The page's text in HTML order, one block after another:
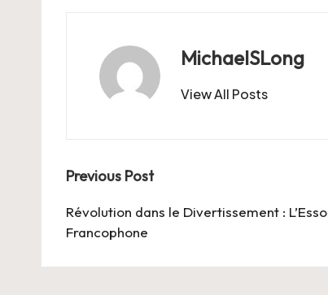
MichaelSLong
View All Posts
Post
navigation
Previous Post
Révolution dans le Divertissement :
Francophone